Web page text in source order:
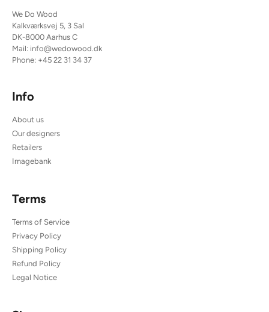
We Do Wood
Kalkværksvej 5, 3 Sal
DK-8000 Aarhus C
Mail: info@wedowood.dk
Phone: +45 22 31 34 37
Info
About us
Our designers
Retailers
Imagebank
Terms
Terms of Service
Privacy Policy
Shipping Policy
Refund Policy
Legal Notice